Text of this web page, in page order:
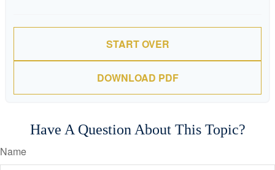
START OVER
DOWNLOAD PDF
Have A Question About This Topic?
Name